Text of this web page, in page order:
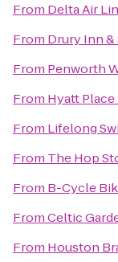
From Delta Air
From Drury Inn
From Penworth
From Hyatt
From Lifelong
From The Hop
From B-Cycle
FromCeltic
From Houston